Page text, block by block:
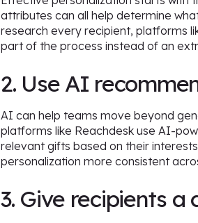
attributes can all help determine
research every recipient, platforms
part of the process instead of an
2. Use AI
AI can help teams move beyond
platforms like Reachdesk use AI-
relevant gifts based on their
personalization more consistent
3. Give recipients a